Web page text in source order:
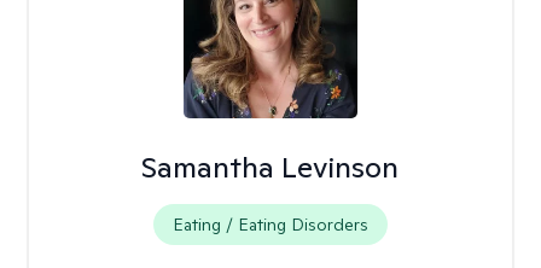
Samantha Levinson
Eating / Eating Disorders